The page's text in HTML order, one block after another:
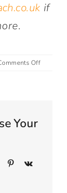
if
Offon
Your
Tumblr Pinterest
Vk